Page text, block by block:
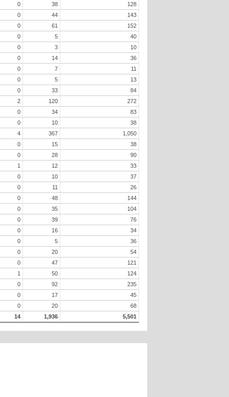
0
38
128
0
44
143
0
61
152
0
5
40
0
3
10
0
14
36
0
7
11
0
5
13
0
33
84
2
120
272
0
34
83
0
10
38
4
367
1,050
0
15
38
0
28
90
1
12
33
0
10
37
0
11
26
0
48
144
0
35
104
0
39
76
0
16
34
0
5
36
0
20
54
0
47
121
1
50
124
0
92
235
0
17
45
0
20
68
14
1,936 5,501